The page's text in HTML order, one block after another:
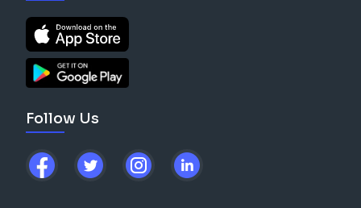
Follow Us